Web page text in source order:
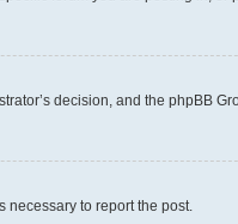
decision, and the phpBB
necessary to report the post.